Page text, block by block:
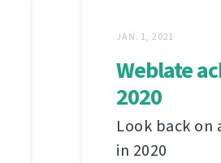
JAN. 1, 2021
Weblate
2020
Look back
in 2020